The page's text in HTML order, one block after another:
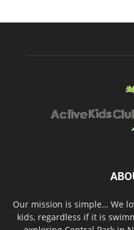
Our mission is simple… We
kids, regardless if it is